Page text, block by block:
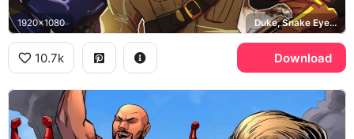
1920x1080 Duke, Snake Eyes, Scarlett
10.7k Download